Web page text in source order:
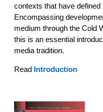
contexts that have
Encompassing
medium through the Cold
this is an essential
media tradition.
Read Introduction